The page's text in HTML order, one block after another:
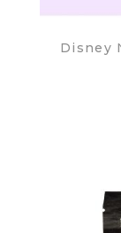
Disney